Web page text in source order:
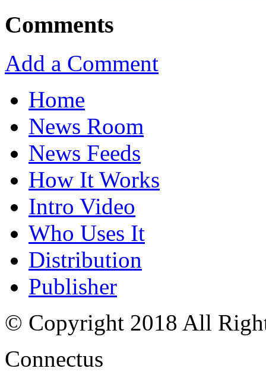
Comments
Add a Comment
Home
News Room
News Feeds
How It Works
Intro Video
Who Uses It
Distribution
Publisher
© Copyright 2018 All
Connectus